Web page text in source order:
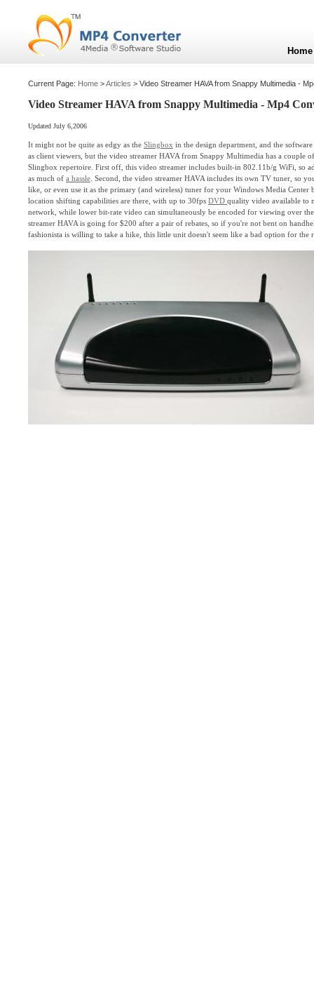
Current Page: Home >Articles > Video Streamer HAVA from Snappy Multimedia -
Video Streamer HAVA from Snappy Multimedia - Mp4
Updated July 6,2006
It might not be quite as edgy as the Slingbox in the design department, and the
as client viewers, but the video streamer HAVA from Snappy Multimedia has a couple
Slingbox repertoire. First off, this video streamer includes built-in 802.11b/g WiFi, so
as much of a hassle . Second, the video streamer HAVA includes its own TV tuner, so
like, or even use it as the primary (and wireless) tuner for your Windows Media Center
location shifting capabilities are there, with up to 30fps DVD quality video available to
network, while lower bit-rate video can simultaneously be encoded for viewing over
streamer HAVA is going for $200 after a pair of rebates, so if you're not bent on
fashionista is willing to take a hike, this little unit doesn't seem like a bad option for the
Home